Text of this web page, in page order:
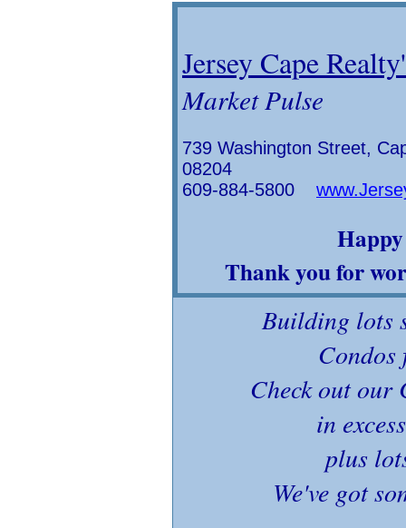
Jersey Cape
Market Pulse
739 Washington Street,
08204
609-884-5800
Thank you for
Building lots
Condos
Check out our
in
plus
We've got